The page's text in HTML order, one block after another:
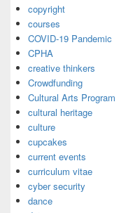
copyright
courses
COVID-19 Pandemic
CPHA
creative thinkers
Crowdfunding
Cultural Arts Program
cultural heritage
culture
cupcakes
current events
curriculum vitae
cyber security
dance